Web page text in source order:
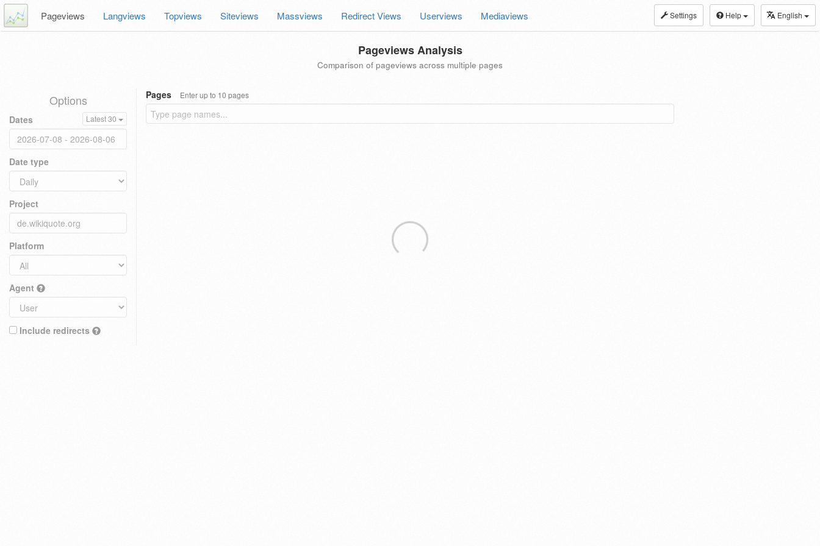
Settings Help English
Pageviews Langviews Topviews Siteviews Massviews Redirect Views Userviews Mediaviews
Pageviews Analysis
Comparison of pageviews across multiple pages
Options
Dates Latest 30
Date type
Project
Platform
Agent
Include redirects
Pages Enter up to 10 pages